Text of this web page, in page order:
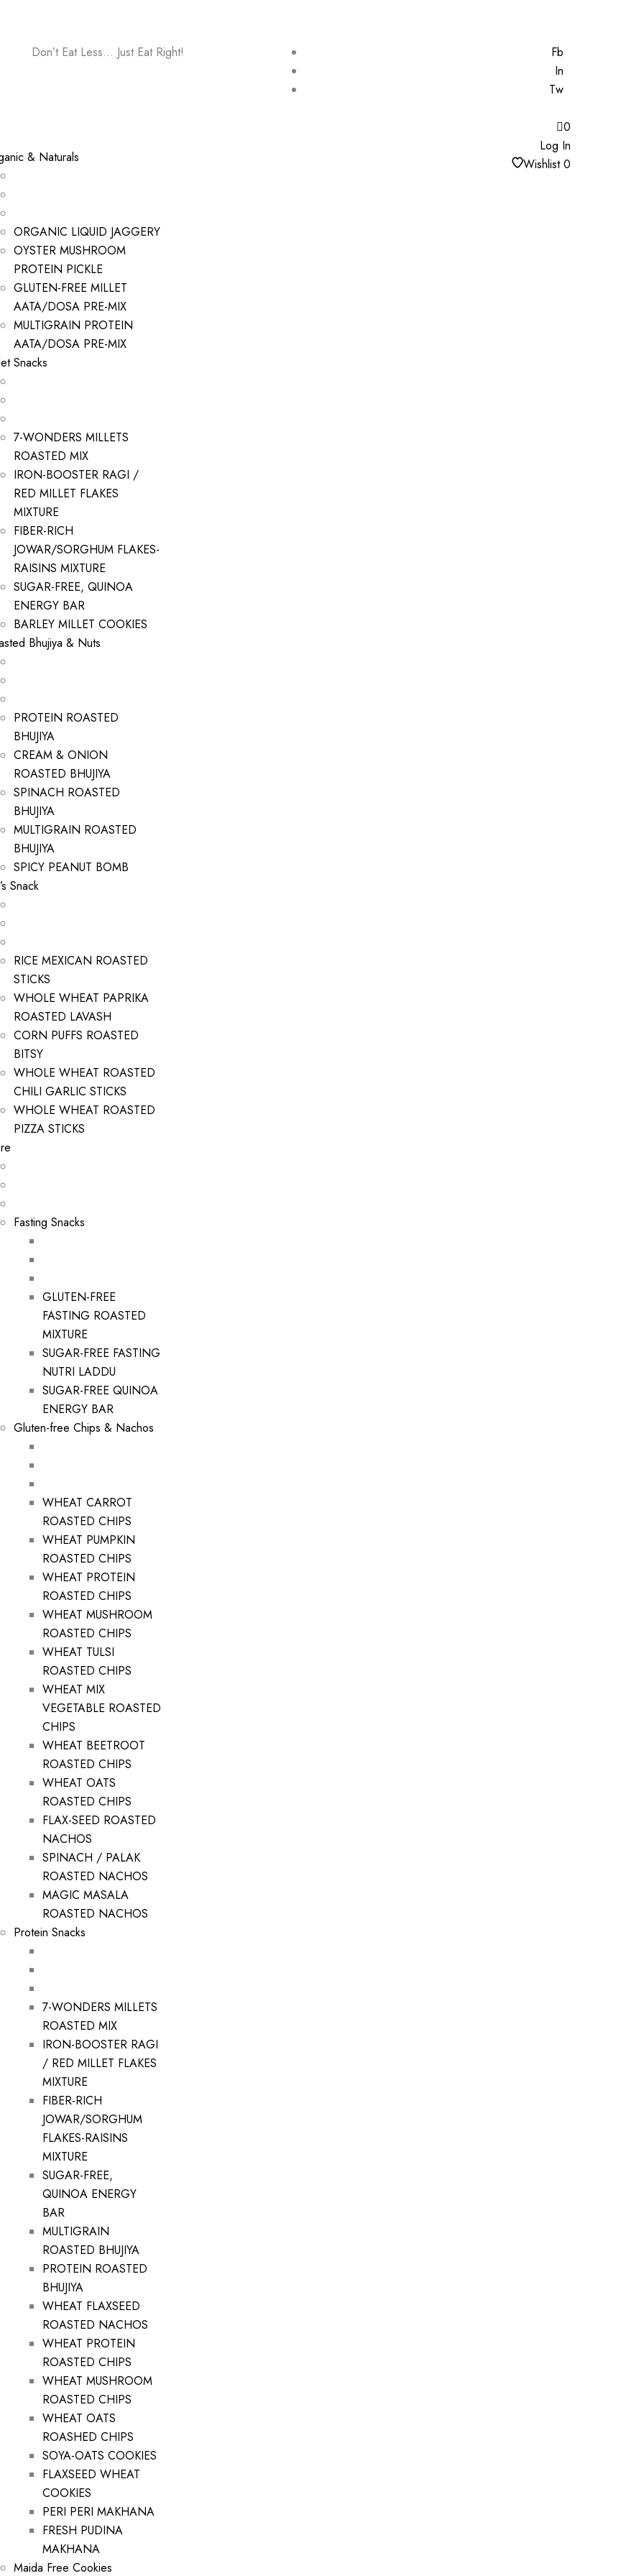
Don’t Eat Less… Just Eat Right!
Fb
In
Tw
& Naturals
ORGANIC LIQUID JAGGERY
OYSTER MUSHROOM
PROTEIN PICKLE
GLUTEN-FREE MILLET
AATA/DOSA PRE-MIX
MULTIGRAIN PROTEIN
AATA/DOSA PRE-MIX
Snacks
7-WONDERS MILLETS
ROASTED MIX
IRON-BOOSTER RAGI /
RED MILLET FLAKES
MIXTURE
FIBER-RICH
JOWAR/SORGHUM FLAKES-
RAISINS MIXTURE
SUGAR-FREE, QUINOA
ENERGY BAR
BARLEY MILLET COOKIES
Bhujiya & Nuts
PROTEIN ROASTED
BHUJIYA
CREAM & ONION
ROASTED BHUJIYA
SPINACH ROASTED
BHUJIYA
MULTIGRAIN ROASTED
BHUJIYA
SPICY PEANUT BOMB
Snack
RICE MEXICAN ROASTED
STICKS
WHOLE WHEAT PAPRIKA
ROASTED LAVASH
CORN PUFFS ROASTED
BITSY
WHOLE WHEAT ROASTED
CHILI GARLIC STICKS
WHOLE WHEAT ROASTED
PIZZA STICKS
Fasting Snacks
GLUTEN-FREE
FASTING ROASTED
MIXTURE
SUGAR-FREE FASTING
NUTRI LADDU
SUGAR-FREE QUINOA
ENERGY BAR
Gluten-free Chips & Nachos
WHEAT CARROT
ROASTED CHIPS
WHEAT PUMPKIN
ROASTED CHIPS
WHEAT PROTEIN
ROASTED CHIPS
WHEAT MUSHROOM
ROASTED CHIPS
WHEAT TULSI
ROASTED CHIPS
WHEAT MIX
VEGETABLE ROASTED
CHIPS
WHEAT BEETROOT
ROASTED CHIPS
WHEAT OATS
ROASTED CHIPS
FLAX-SEED ROASTED
NACHOS
SPINACH / PALAK
ROASTED NACHOS
MAGIC MASALA
ROASTED NACHOS
Protein Snacks
7-WONDERS MILLETS
ROASTED MIX
IRON-BOOSTER RAGI
/ RED MILLET FLAKES
MIXTURE
FIBER-RICH
JOWAR/SORGHUM
FLAKES-RAISINS
MIXTURE
SUGAR-FREE,
QUINOA ENERGY
BAR
MULTIGRAIN
ROASTED BHUJIYA
PROTEIN ROASTED
BHUJIYA
WHEAT FLAXSEED
ROASTED NACHOS
WHEAT PROTEIN
ROASTED CHIPS
WHEAT MUSHROOM
ROASTED CHIPS
WHEAT OATS
ROASHED CHIPS
SOYA-OATS COOKIES
FLAXSEED WHEAT
COOKIES
PERI PERI MAKHANA
FRESH PUDINA
MAKHANA
Maida Free Cookies
0
Log In
Wishlist0